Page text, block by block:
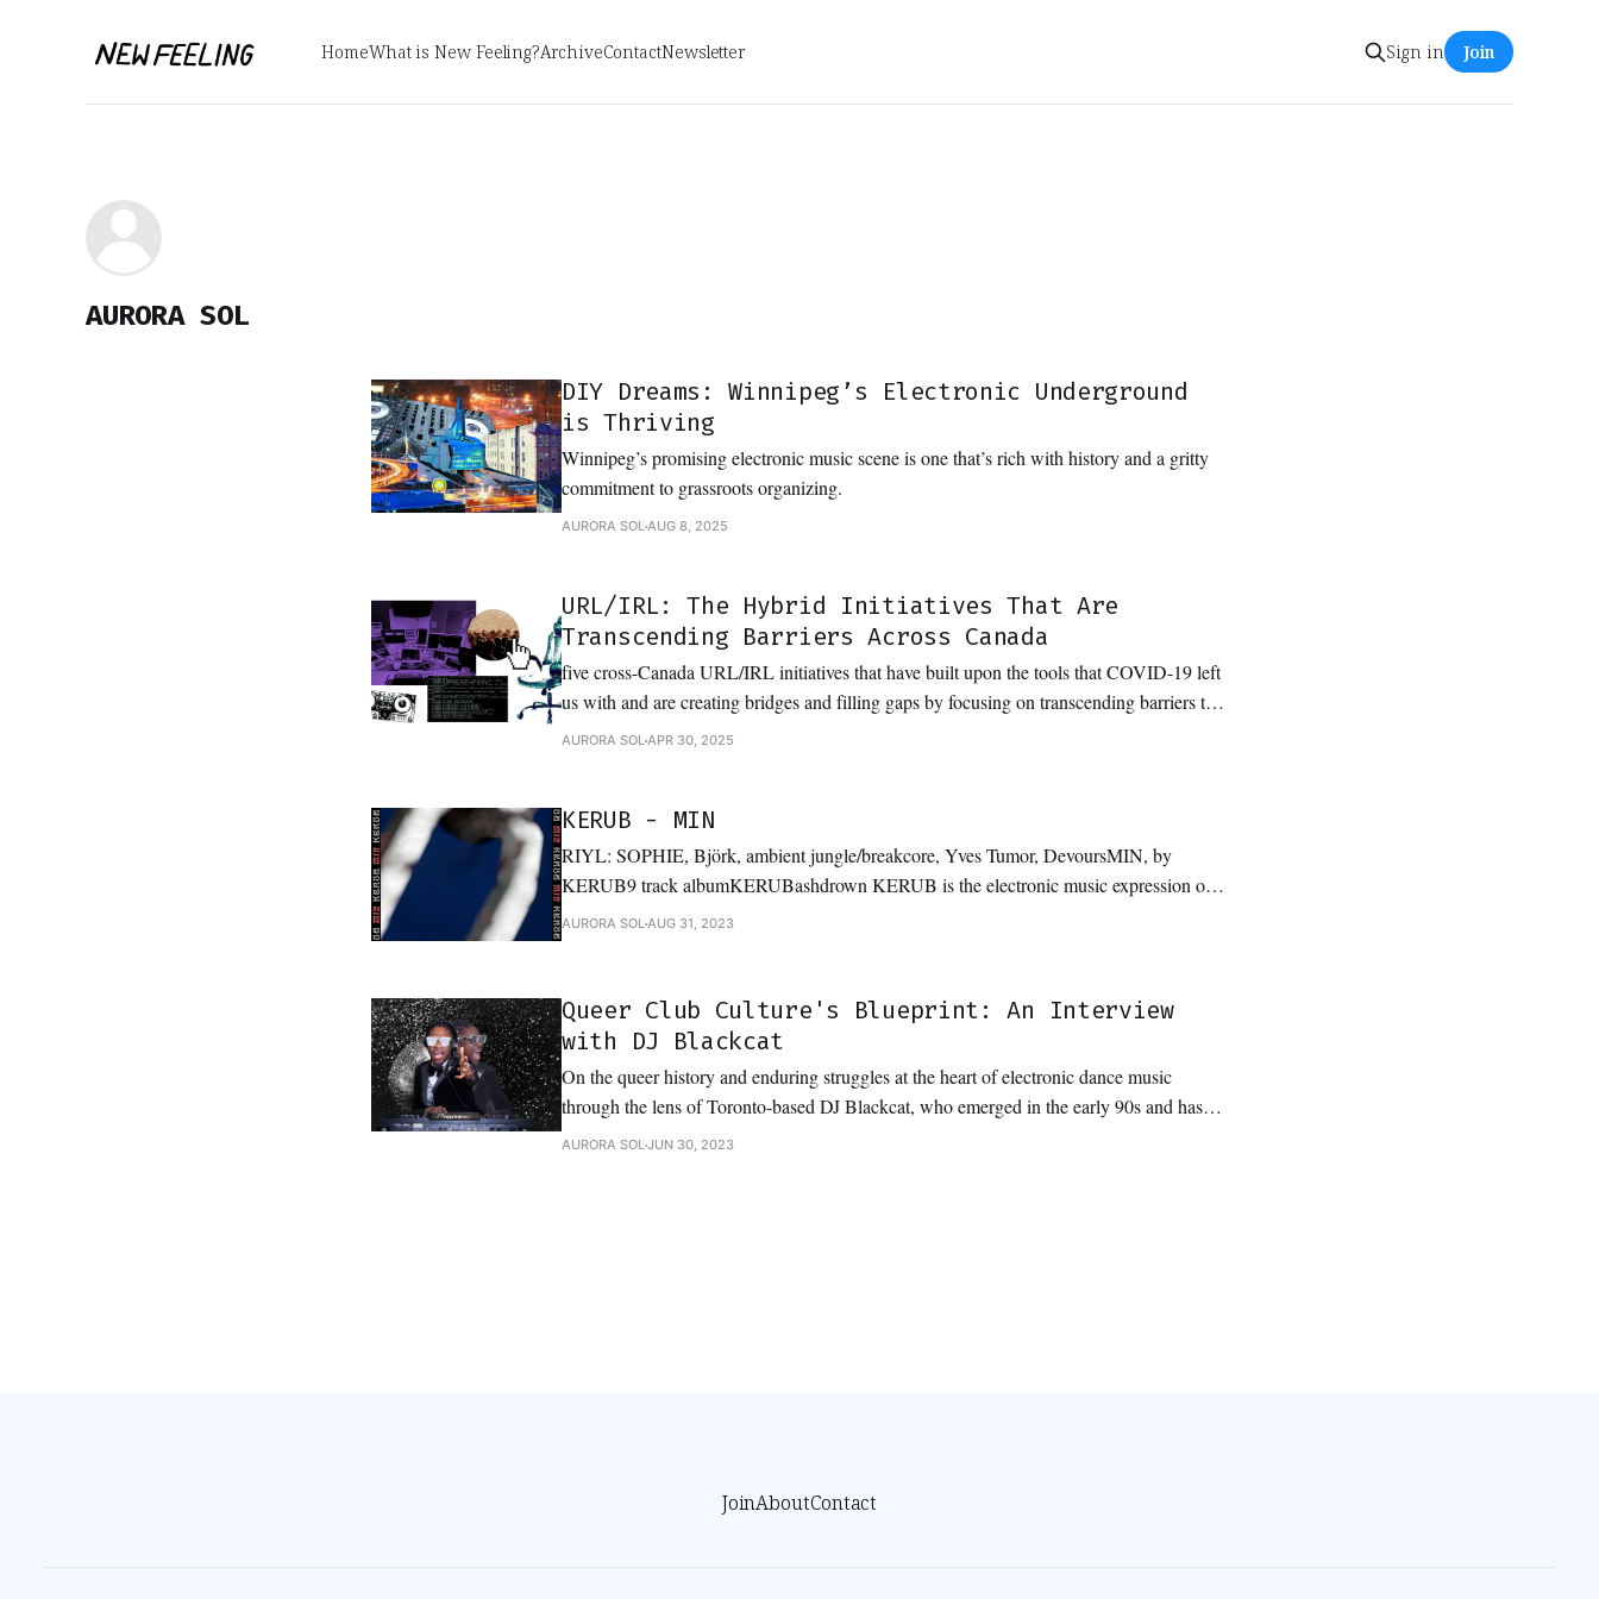
HomeWhat is New Feeling?ArchiveContactNewsletter Sign in Join
AURORA SOL
DIY Dreams: Winnipeg’s Electronic Underground
is Thriving
Winnipeg’s promising electronic music scene is one that’s rich with history and a gritty
commitment to grassroots organizing.
AURORA SOLAUG 8, 2025
URL/IRL: The Hybrid Initiatives That Are
Transcending Barriers Across Canada
five cross-Canada URL/IRL initiatives that have built upon the tools that COVID-19 left
us with and are creating bridges and filling gaps by focusing on transcending barriers to
foster community
AURORA SOLAPR 30, 2025
KERUB - MIN
RIYL: SOPHIE, Björk, ambient jungle/breakcore, Yves Tumor, DevoursMIN, by
KERUB9 track albumKERUBashdrown KERUB is the electronic music expression of
Toronto-by-way-of-Vancouver based artist, Vi Levitt. Borrowing elements from their
AURORA SOLAUG 31, 2023
Queer Club Culture's Blueprint: An Interview
with DJ Blackcat
On the queer history and enduring struggles at the heart of electronic dance music
through the lens of Toronto-based DJ Blackcat, who emerged in the early 90s and has
remained a force ever since.
AURORA SOLJUN 30, 2023
JoinAboutContact